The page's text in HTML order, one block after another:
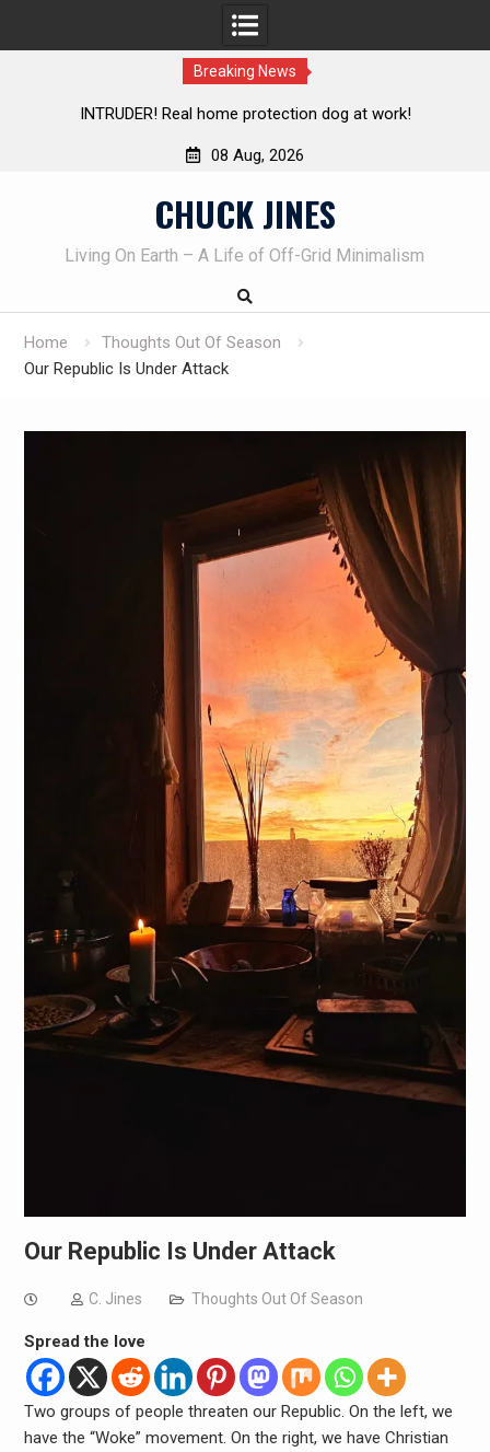
Breaking News
Knife Review – Mora Bushcraft Black VS Mora Garberg
08 Aug, 2026
CHUCK JINES
Living On Earth – A Life of Off-Grid Minimalism
Home
Thoughts Out Of Season
Our Republic Is Under Attack
Our Republic Is Under Attack
C. Jines Thoughts Out Of Season
Spread the love
Two groups of people threaten our Republic. On the left, we
have the “Woke” movement. On the right, we have Christian